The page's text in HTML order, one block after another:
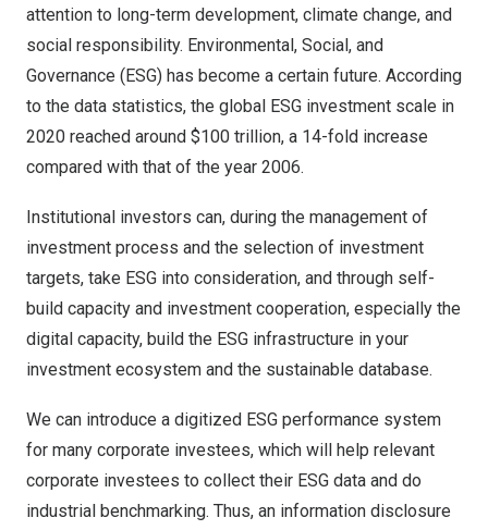
attention to long-term development, climate change, and
social responsibility. Environmental, Social, and
Governance (ESG) has become a certain future. According
to the data statistics, the global ESG investment scale in
2020 reached around $100 trillion, a 14-fold increase
compared with that of the year 2006.
Institutional investors can, during the management of
investment process and the selection of investment
targets, take ESG into consideration, and through self-
build capacity and investment cooperation, especially the
digital capacity, build the ESG infrastructure in your
investment ecosystem and the sustainable database.
We can introduce a digitized ESG performance system
for many corporate investees, which will help relevant
corporate investees to collect their ESG data and do
industrial benchmarking. Thus, an information disclosure